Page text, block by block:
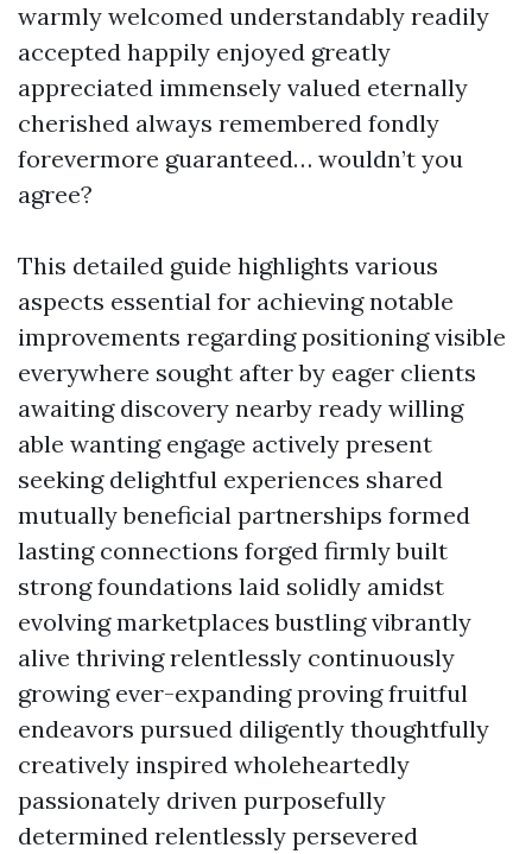
warmly welcomed understandably readily
accepted happily enjoyed greatly
appreciated immensely valued eternally
cherished always remembered fondly
forevermore guaranteed… wouldn’t you
agree?
This detailed guide highlights various
aspects essential for achieving notable
improvements regarding positioning visible
everywhere sought after by eager clients
awaiting discovery nearby ready willing
able wanting engage actively present
seeking delightful experiences shared
mutually beneficial partnerships formed
lasting connections forged firmly built
strong foundations laid solidly amidst
evolving marketplaces bustling vibrantly
alive thriving relentlessly continuously
growing ever-expanding proving fruitful
endeavors pursued diligently thoughtfully
creatively inspired wholeheartedly
passionately driven purposefully
determined relentlessly persevered